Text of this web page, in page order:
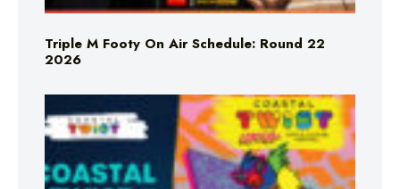
Triple M Footy On Air Schedule: Round 22
2026